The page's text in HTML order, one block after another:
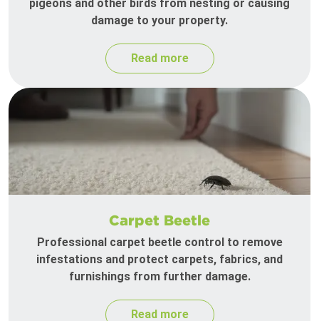
pigeons and other birds from nesting or causing
damage to your property.
Read more
Carpet Beetle
Professional carpet beetle control to remove
infestations and protect carpets, fabrics, and
furnishings from further damage.
Read more